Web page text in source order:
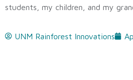
students, my children, and my
UNM Rainforest Innovations